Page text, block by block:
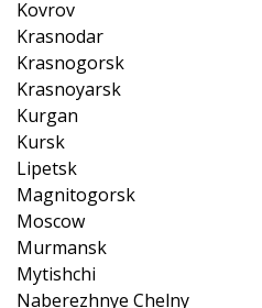
Kovrov
Krasnodar
Krasnogorsk
Krasnoyarsk
Kurgan
Kursk
Lipetsk
Magnitogorsk
Moscow
Murmansk
Mytishchi
Naberezhnye Chelny